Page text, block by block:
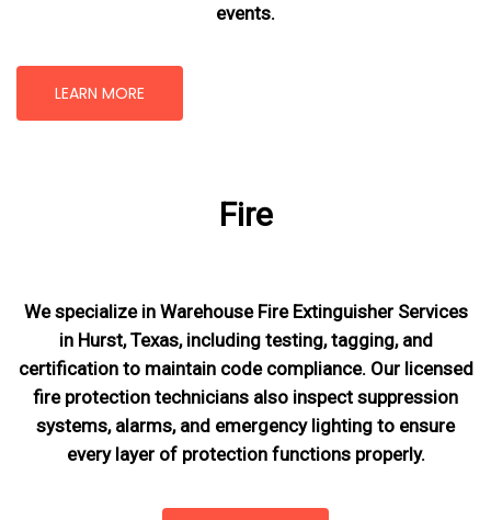
events.
LEARN MORE
Fire
We specialize in Warehouse Fire Extinguisher Services
in Hurst, Texas, including testing, tagging, and
certification to maintain code compliance. Our licensed
fire protection technicians also inspect suppression
systems, alarms, and emergency lighting to ensure
every layer of protection functions properly.